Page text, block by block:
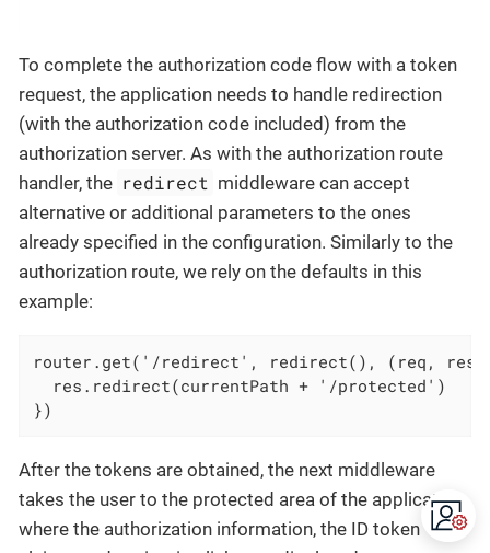
To complete the authorization code flow with a token
request, the application needs to handle redirection
(with the authorization code included) from the
authorization server. As with the authorization route
handler, the redirect middleware can accept
alternative or additional parameters to the ones
already specified in the configuration. Similarly to the
authorization route, we rely on the defaults in this
example:
router.get('/redirect', redirect(), (req, res)
  res.redirect(currentPath + '/protected')
})
After the tokens are obtained, the next middleware
takes the user to the protected area of the application,
where the authorization information, the ID token